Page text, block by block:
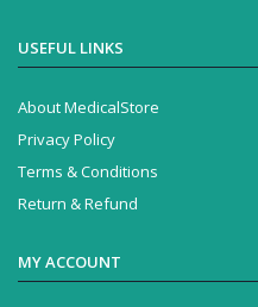
USEFUL LINKS
About MedicalStore
Privacy Policy
Terms & Conditions
Return & Refund
MY ACCOUNT